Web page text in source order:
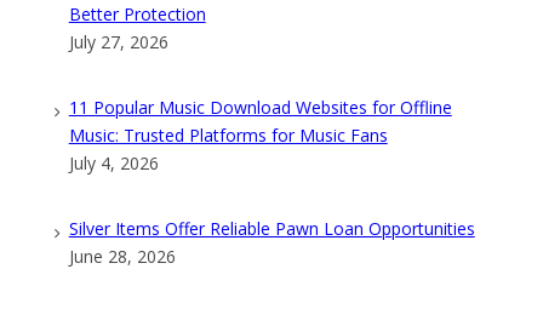
Better Protection
July 27, 2026
11 Popular Music Download Websites for Offline
Music: Trusted Platforms for Music Fans
July 4, 2026
Silver Items Offer Reliable Pawn Loan Opportunities
June 28, 2026